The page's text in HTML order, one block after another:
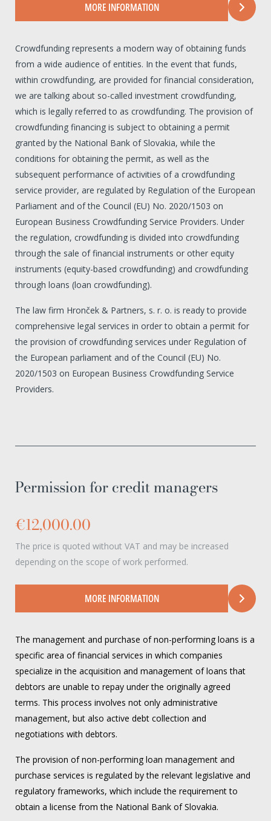
MORE INFORMATION
Crowdfunding represents a modern way of obtaining funds
from a wide audience of entities. In the event that funds,
within crowdfunding, are provided for financial consideration,
we are talking about so-called investment crowdfunding,
which is legally referred to as crowdfunding. The provision of
crowdfunding financing is subject to obtaining a permit
granted by the National Bank of Slovakia, while the
conditions for obtaining the permit, as well as the
subsequent performance of activities of a crowdfunding
service provider, are regulated by Regulation of the European
Parliament and of the Council (EU) No. 2020/1503 on
European Business Crowdfunding Service Providers. Under
the regulation, crowdfunding is divided into crowdfunding
through the sale of financial instruments or other equity
instruments (equity-based crowdfunding) and crowdfunding
through loans (loan crowdfunding).
The law firm Hronček & Partners, s. r. o. is ready to provide
comprehensive legal services in order to obtain a permit for
the provision of crowdfunding services under Regulation of
the European parliament and of the Council (EU) No.
2020/1503 on European Business Crowdfunding Service
Providers.
Permission for credit managers
€12,000.00
The price is quoted without VAT and may be increased
depending on the scope of work performed.
MORE INFORMATION
The management and purchase of non-performing loans is a
specific area of financial services in which companies
specialize in the acquisition and management of loans that
debtors are unable to repay under the originally agreed
terms. This process involves not only administrative
management, but also active debt collection and
negotiations with debtors.
The provision of non-performing loan management and
purchase services is regulated by the relevant legislative and
regulatory frameworks, which include the requirement to
obtain a license from the National Bank of Slovakia.